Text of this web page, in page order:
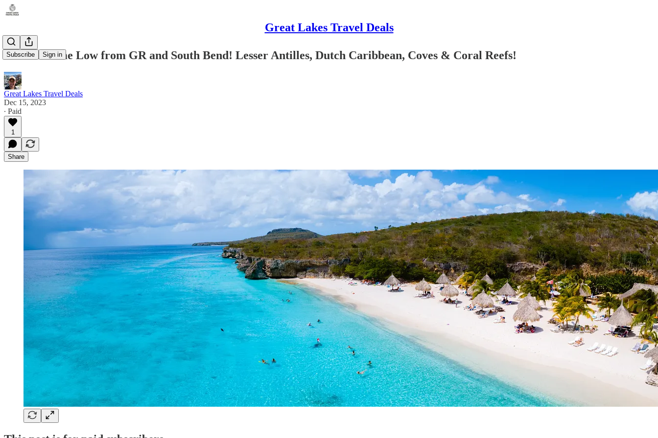
Great Lakes Travel Deals
Subscribe Sign in
New All Time Low from GR and South Bend! Lesser Antilles, Dutch Caribbean, Coves & Coral Reefs!
Great Lakes Travel Deals
Dec 15, 2023
∙ Paid
1
Share